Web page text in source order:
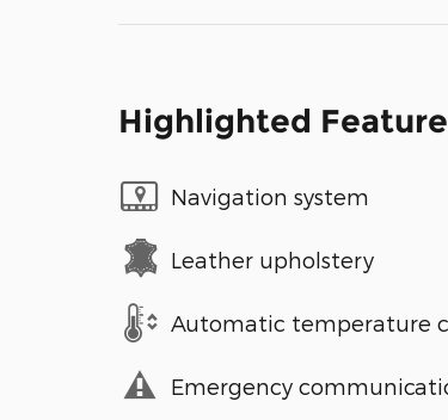
Highlighted
Navigation system
Leather upholstery
Automatic temperature
Emergency